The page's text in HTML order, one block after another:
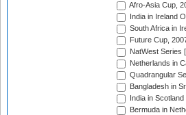
Afro-Asia Cup,
India in Ireland
South Africa in
Future Cup,
NatWest Series
Netherlands in
Quadrangular
Bangladesh in
India in
Bermuda in